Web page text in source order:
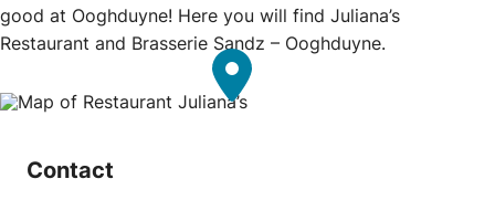
good at Ooghduyne! Here you will find Juliana’s
Restaurant and Brasserie Sandz – Ooghduyne.
Contact